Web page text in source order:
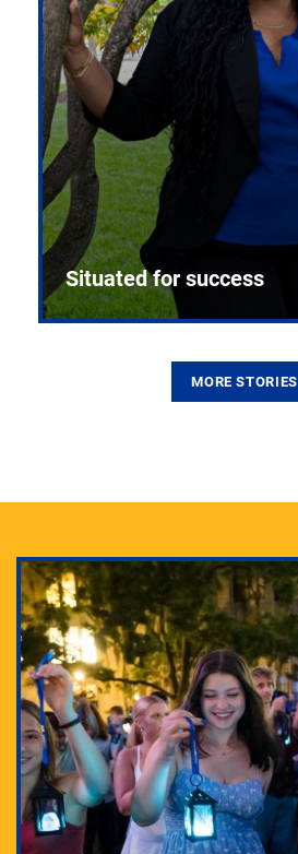
Situated for success
MORE STORIES